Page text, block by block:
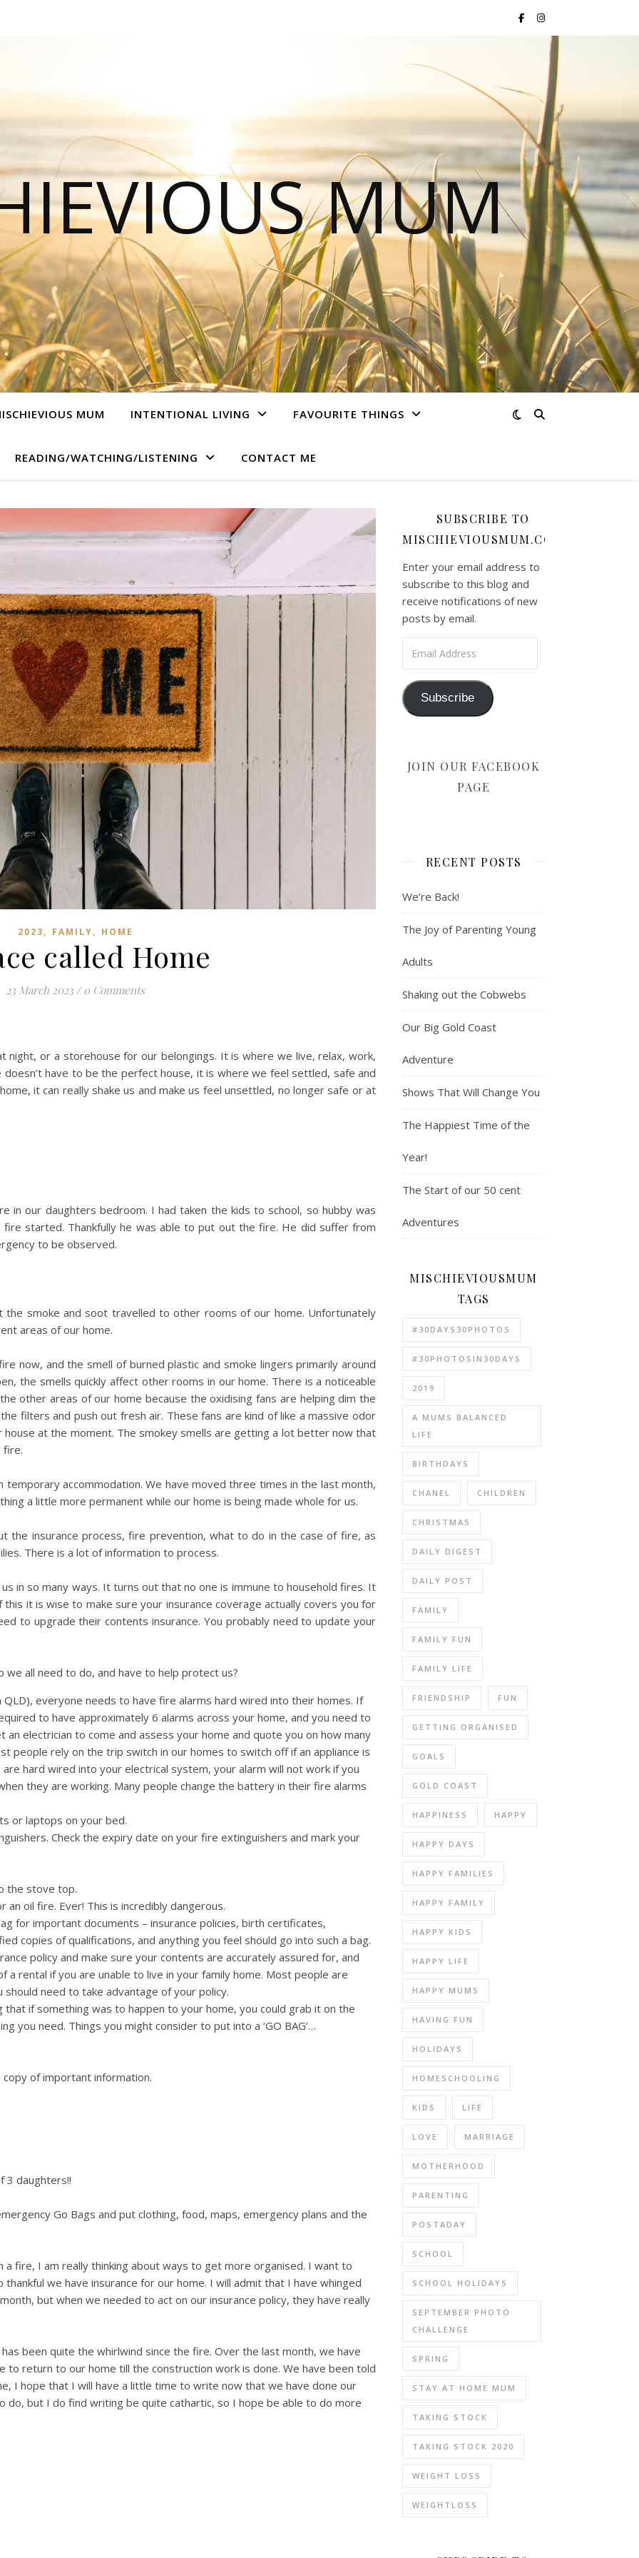
MUM
MUM INTENTIONAL LIVING FAVOURITE THINGS
READING/WATCHING/LISTENING CONTACT ME
2023, FAMILY, HOME
called Home
23 March 2023 / 0 Comments
night, or a storehouse for our belongings. It is where we live, relax, work,
have to be the perfect house, it is where we feel settled, safe and
it can really shake us and make us feel unsettled, no longer safe or at
in our daughters bedroom. I had taken the kids to school, so hubby was
started. Thankfully he was able to put out the fire. He did suffer from
to be observed.
smoke and soot travelled to other rooms of our home. Unfortunately
areas of our home.
now, and the smell of burned plastic and smoke lingers primarily around
the smells quickly affect other rooms in our home. There is a noticeable
other areas of our home because the oxidising fans are helping dim the
filters and push out fresh air. These fans are kind of like a massive odor
house at the moment. The smokey smells are getting a lot better now that
fire.
temporary accommodation. We have moved three times in the last month,
a little more permanent while our home is being made whole for us.
the insurance process, fire prevention, what to do in the case of fire, as
There is a lot of information to process.
in so many ways. It turns out that no one is immune to household fires. It
it is wise to make sure your insurance coverage actually covers you for
to upgrade their contents insurance. You probably need to update your
we all need to do, and have to help protect us?
everyone needs to have fire alarms hard wired into their homes. If
to have approximately 6 alarms across your home, and you need to
electrician to come and assess your home and quote you on how many
people rely on the trip switch in our homes to switch off if an appliance is
hard wired into your electrical system, your alarm will not work if you
they are working. Many people change the battery in their fire alarms
or laptops on your bed.
Check the expiry date on your fire extinguishers and mark your
the stove top.
oil fire. Ever! This is incredibly dangerous.
for important documents – insurance policies, birth certificates,
copies of qualifications, and anything you feel should go into such a bag.
policy and make sure your contents are accurately assured for, and
rental if you are unable to live in your family home. Most people are
need to take advantage of your policy.
that if something was to happen to your home, you could grab it on the
you need. Things you might consider to put into a ‘GO BAG’…
of important information.
3 daughters!!
Go Bags and put clothing, food, maps, emergency plans and the
fire, I am really thinking about ways to get more organised. I want to
we have insurance for our home. I will admit that I have whinged
but when we needed to act on our insurance policy, they have really
been quite the whirlwind since the fire. Over the last month, we have
to return to our home till the construction work is done. We have been told
I hope that I will have a little time to write now that we have done our
do, but I do find writing be quite cathartic, so I hope be able to do more
SUBSCRIBE TO
MISCHIEVIOUSMUM.COM
Enter your email address to
subscribe to this blog and
receive notifications of new
posts by email.
Subscribe
JOIN OUR FACEBOOK
PAGE
RECENT POSTS
We’re Back!
The Joy of Parenting Young
Adults
Shaking out the Cobwebs
Our Big Gold Coast
Adventure
Shows That Will Change You
The Happiest Time of the
Year!
The Start of our 50 cent
Adventures
MISCHIEVIOUSMUM
TAGS
#30DAYS30PHOTOS
#30PHOTOSIN30DAYS
2019
A MUMS BALANCED
LIFE
BIRTHDAYS
CHANEL CHILDREN
CHRISTMAS
DAILY DIGEST
DAILY POST
FAMILY
FAMILY FUN
FAMILY LIFE
FRIENDSHIP FUN
GETTING ORGANISED
GOALS
GOLD COAST
HAPPINESS HAPPY
HAPPY DAYS
HAPPY FAMILIES
HAPPY FAMILY
HAPPY KIDS
HAPPY LIFE
HAPPY MUMS
HAVING FUN
HOLIDAYS
HOMESCHOOLING
KIDS LIFE
LOVE MARRIAGE
MOTHERHOOD
PARENTING
POSTADAY
SCHOOL
SCHOOL HOLIDAYS
SEPTEMBER PHOTO
CHALLENGE
SPRING
STAY AT HOME MUM
TAKING STOCK
TAKING STOCK 2020
WEIGHT LOSS
WEIGHTLOSS